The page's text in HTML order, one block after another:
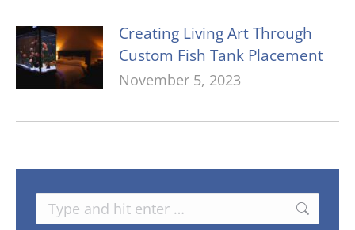
Creating Living Art Through
Custom Fish Tank Placement
November 5, 2023
Search: